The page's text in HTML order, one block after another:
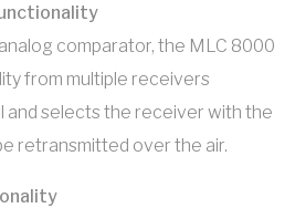
comparator, the MLC 8000
from multiple receivers
and selects the receiver with the
retransmitted over the air.